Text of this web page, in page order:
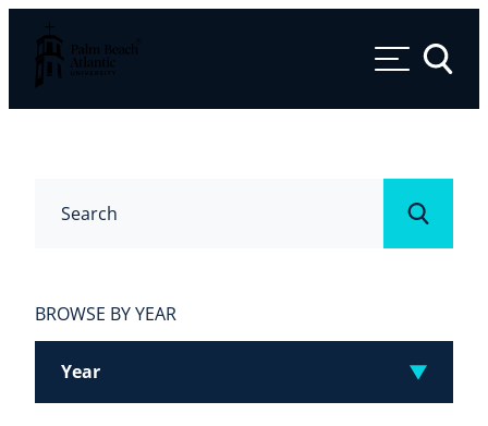
Palm Beach Atlantic University
Toggle
Submit
BROWSE BY YEAR
Year